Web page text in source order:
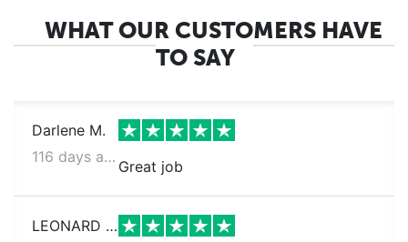
WHAT OUR CUSTOMERS HAVE
TO SAY
Darlene M.
116 days ago
Great job
LEONARD S.